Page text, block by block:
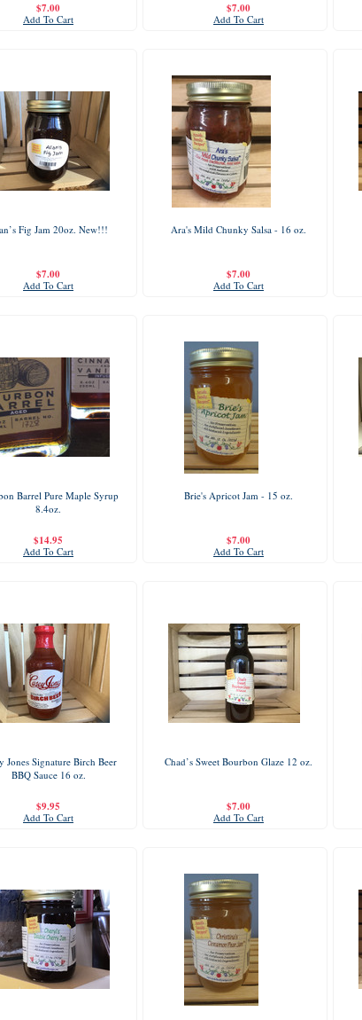
$7.00
Add To Cart
$7.00
Add To Cart
Fig Jam 20oz. New!!!
$7.00
Add To Cart
Ara's Mild Chunky Salsa - 16 oz.
$7.00
Add To Cart
Barrel Pure Maple Syrup
8.4oz.
$14.95
Add To Cart
Brie's Apricot Jam - 15 oz.
$7.00
Add To Cart
Jones Signature Birch Beer
BBQ Sauce 16 oz.
$9.95
Add To Cart
Chad’s Sweet Bourbon Glaze 12 oz.
$7.00
Add To Cart